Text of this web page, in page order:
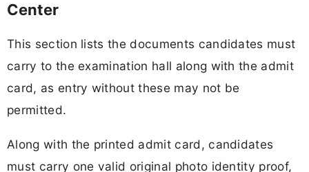
Center
This section lists the documents candidates must
carry to the examination hall along with the admit
card, as entry without these may not be
permitted.
Along with the printed admit card, candidates
must carry one valid original photo identity proof,